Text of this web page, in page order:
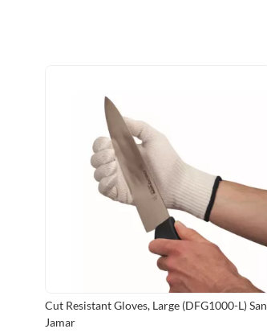
Cut Resistant Gloves, Large (DFG1000-L) San
Jamar